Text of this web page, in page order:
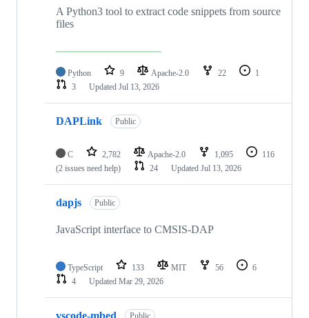
A Python3 tool to extract code snippets from source
files
Python 9 Apache-2.0 22
1
3
Updated Jul 13, 2026
DAPLink Public
C 2,782 Apache-2.0 1,095
116
(2 issues need help)
24 Updated Jul 13, 2026
dapjs Public
JavaScript interface to CMSIS-DAP
TypeScript 133 MIT 56
6
4
Updated Mar 29, 2026
Public